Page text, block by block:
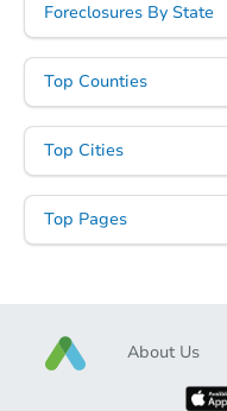
Foreclosures By State
Top Counties
Top Cities
Top Pages
About Us